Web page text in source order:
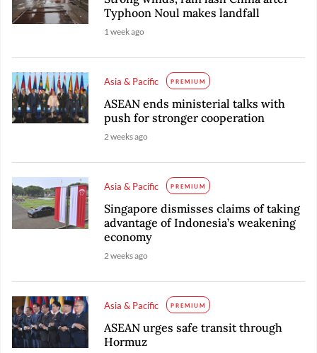
Typhoon Noul makes landfall
1 week ago
Asia & Pacific PREMIUM
ASEAN ends ministerial talks with
push for stronger cooperation
2 weeks ago
Asia & Pacific PREMIUM
Singapore dismisses claims of taking
advantage of Indonesia’s weakening
economy
2 weeks ago
Asia & Pacific PREMIUM
ASEAN urges safe transit through
Hormuz